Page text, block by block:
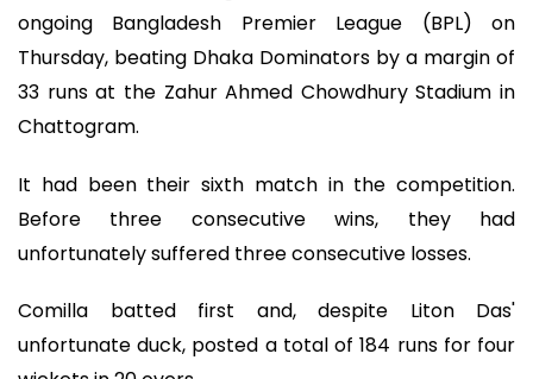
ongoing Bangladesh Premier League (BPL) on
Thursday, beating Dhaka Dominators by a margin of
33 runs at the Zahur Ahmed Chowdhury Stadium in
Chattogram.
It had been their sixth match in the competition.
Before three consecutive wins, they had
unfortunately suffered three consecutive losses.
Comilla batted first and, despite Liton Das'
unfortunate duck, posted a total of 184 runs for four